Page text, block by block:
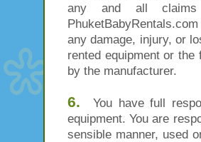
any and all claims
any damage, injury, or
rented equipment or
by the manufacturer.
6. You have full
equipment. You are
sensible manner, used